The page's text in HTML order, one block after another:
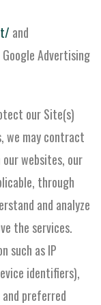
and
Advertising
our Site(s)
we may contract
websites, our
through
and analyze
the services.
such as IP
identifiers),
preferred